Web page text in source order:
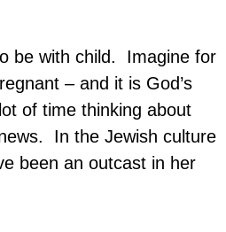
be with child.
Imagine for
– and it is God’s
of time thinking about
In the Jewish culture
been an outcast in her